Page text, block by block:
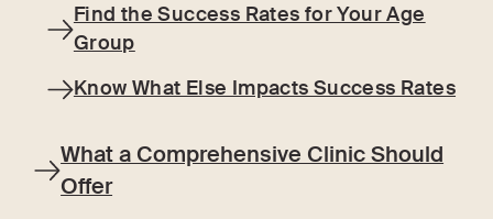
Find the Success Rates for Your Age
Group
Know What Else Impacts Success Rates
What a Comprehensive Clinic Should
Offer